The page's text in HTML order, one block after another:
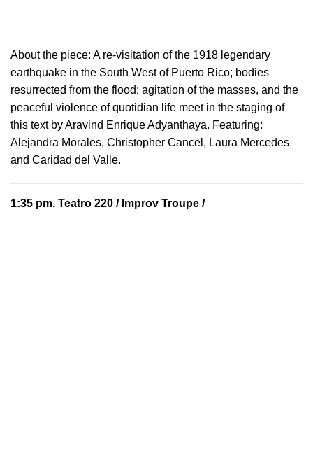
About the piece: A re-visitation of the 1918 legendary
earthquake in the South West of Puerto Rico; bodies
resurrected from the flood; agitation of the masses, and the
peaceful violence of quotidian life meet in the staging of
this text by Aravind Enrique Adyanthaya. Featuring:
Alejandra Morales, Christopher Cancel, Laura Mercedes
and Caridad del Valle.
1:35 pm. Teatro 220 / Improv Troupe /